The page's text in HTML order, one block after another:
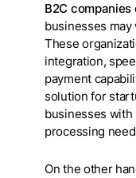
B2C
businesses
These
integration,
payment
solution for
businesses
processing
On the other